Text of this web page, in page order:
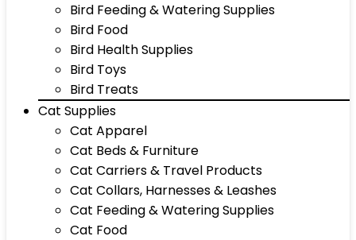
Bird Feeding & Watering Supplies
Bird Food
Bird Health Supplies
Bird Toys
Bird Treats
Cat Supplies
Cat Apparel
Cat Beds & Furniture
Cat Carriers & Travel Products
Cat Collars, Harnesses & Leashes
Cat Feeding & Watering Supplies
Cat Food